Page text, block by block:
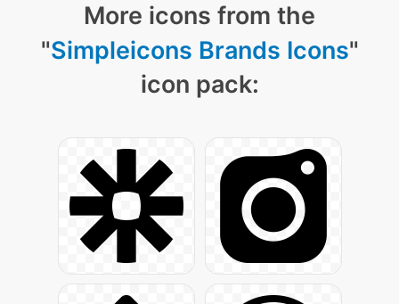
More icons from the
"Simpleicons Brands Icons"
icon pack: